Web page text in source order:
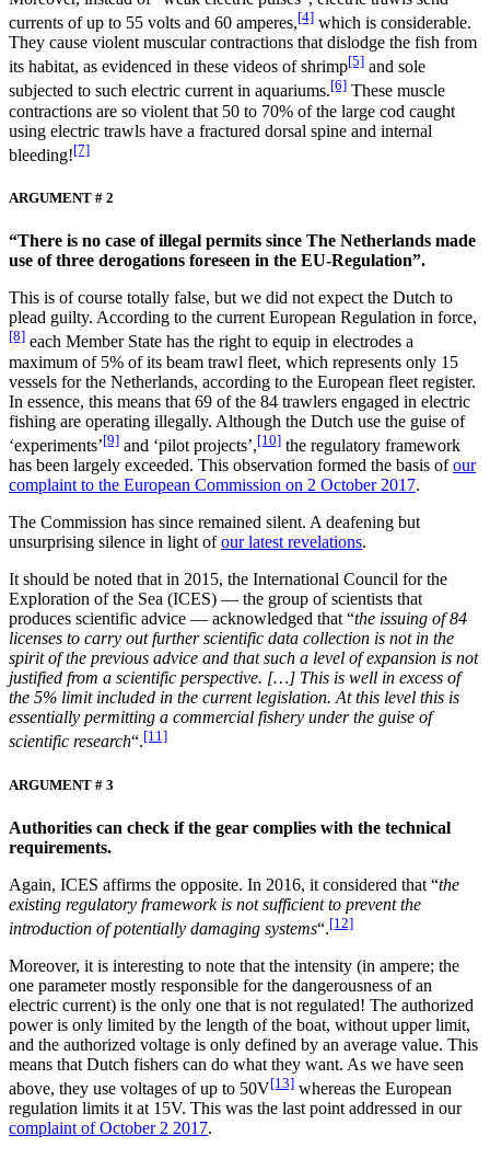
currents of up to 55 volts and 60 amperes,[4] which is considerable.
They cause violent muscular contractions that dislodge the fish from
its habitat, as evidenced in these videos of shrimp[5] and sole
subjected to such electric current in aquariums.[6] These muscle
contractions are so violent that 50 to 70% of the large cod caught
using electric trawls have a fractured dorsal spine and internal
bleeding![7]
ARGUMENT # 2
“There is no case of illegal permits since The Netherlands made
use of three derogations foreseen in the EU-Regulation”.
This is of course totally false, but we did not expect the Dutch to
plead guilty. According to the current European Regulation in force,
[8] each Member State has the right to equip in electrodes a
maximum of 5% of its beam trawl fleet, which represents only 15
vessels for the Netherlands, according to the European fleet register.
In essence, this means that 69 of the 84 trawlers engaged in electric
fishing are operating illegally. Although the Dutch use the guise of
‘experiments’[9] and ‘pilot projects’,[10] the regulatory framework
has been largely exceeded. This observation formed the basis ofour
complaint to the European Commission on 2 October 2017.
The Commission has since remained silent. A deafening but
unsurprising silence in light ofour latest revelations.
It should be noted that in 2015, the International Council for the
Exploration of the Sea (ICES) ­— the group of scientists that
produces scientific advice — acknowledged that “the issuing of 84
licenses to carry out further scientific data collection is not in the
spirit of the previous advice and that such a level of expansion is not
justified from a scientific perspective. […] This is well in excess of
the 5% limit included in the current legislation. At this level this is
essentially permitting a commercial fishery under the guise of
scientific research“.[11]
ARGUMENT # 3
Authorities can check if the gear complies with the technical
requirements.
Again, ICES affirms the opposite. In 2016, it considered that “the
existing regulatory framework is not sufficient to prevent the
introduction of potentially damaging systems“.[12]
Moreover, it is interesting to note that the intensity (in ampere; the
one parameter mostly responsible for the dangerousness of an
electric current) is the only one that is not regulated! The authorized
power is only limited by the length of the boat, without upper limit,
and the authorized voltage is only defined by an average value. This
means that Dutch fishers can do what they want. As we have seen
above, they use voltages of up to 50V[13] whereas the European
regulation limits it at 15V. This was the last point addressed in our
complaint of October 2 2017.